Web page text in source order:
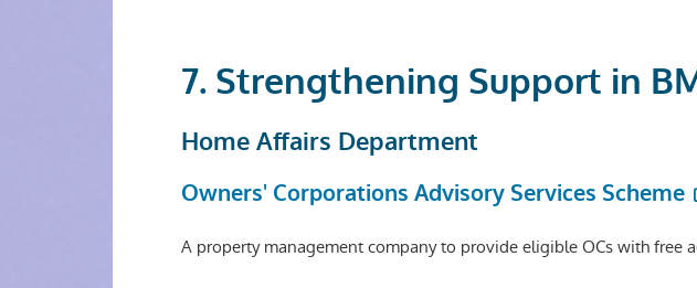
7. Strengthening Support in
Home Affairs Department
Owners' Corporations Advisory Services Scheme
A property management company to provide eligible OCs with free